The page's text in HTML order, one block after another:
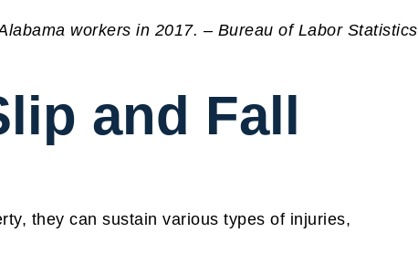
workers in 2017. – Bureau of Labor Statistics
and Fall
they can sustain various types of injuries,